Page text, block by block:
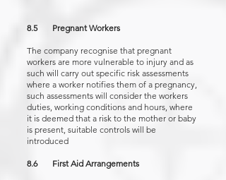
8.5 Pregnant Workers
The company recognise that pregnant
workers are more vulnerable to injury and as
such will carry out specific risk assessments
where a worker notifies them of a pregnancy,
such assessments will consider the workers
duties, working conditions and hours, where
it is deemed that a risk to the mother or baby
is present, suitable controls will be
introduced
8.6 First Aid Arrangements